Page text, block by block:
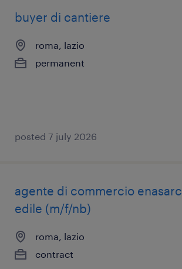
buyer di cantiere
roma, lazio
permanent
posted 7 july 2026
agente di commercio
edile (m/f/nb)
roma, lazio
contract